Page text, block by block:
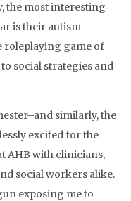
the most interesting
is their autism
roleplaying game of
social strategies and
similarly, the
excited for the
AHB with clinicians,
social workers alike.
exposing me to